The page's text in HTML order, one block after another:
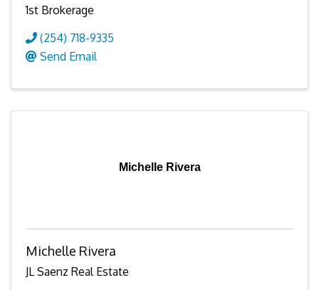
1st Brokerage
(254) 718-9335
Send Email
Michelle Rivera
Michelle Rivera
JL Saenz Real Estate